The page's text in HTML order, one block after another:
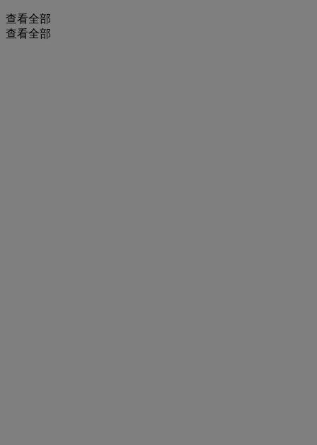
查看全部
查看全部